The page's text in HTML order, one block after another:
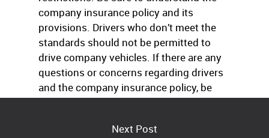
company insurance policy and its
provisions. Drivers who don’t meet the
standards should not be permitted to
drive company vehicles. If there are any
questions or concerns regarding drivers
and the company insurance policy, be
sure to speak with an agent promptly.
Next Post